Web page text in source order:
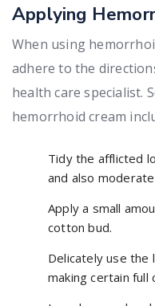
Applying
When using
adhere to the
health care specialist.
hemorrhoid cream
Tidy the afflicted
and also
Apply a small
cotton bud.
Delicately use the
making certain full